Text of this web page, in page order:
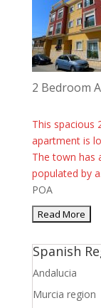
2 Bedroom
This spacious
apartment is
The town has
populated by
POA
Spanish
Andalucia
Murcia region